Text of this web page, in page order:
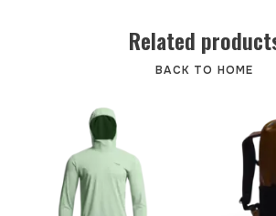
Related
BACK TO HOME